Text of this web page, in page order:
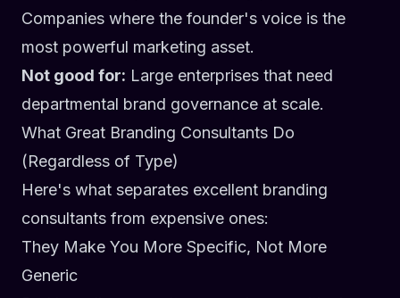
Companies where the founder's voice is the
most powerful marketing asset.
Not good for: Large enterprises that need
departmental brand governance at scale.
What Great Branding Consultants Do
(Regardless of Type)
Here's what separates excellent branding
consultants from expensive ones:
They Make You More Specific, Not More
Generic